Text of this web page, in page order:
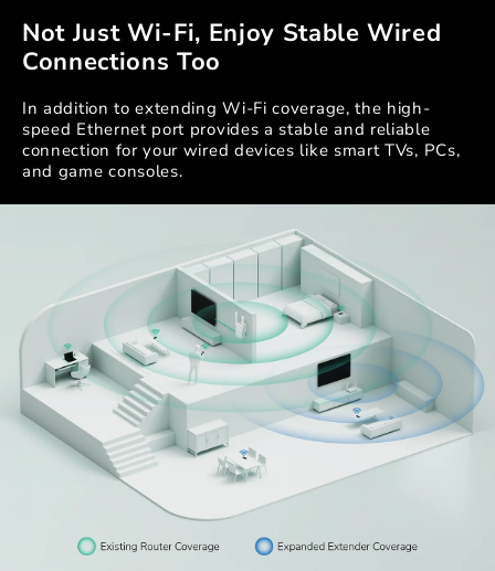
Not Just Wi-Fi, Enjoy Stable Wired
Connections Too
In addition to extending Wi-Fi coverage, the high-
speed Ethernet port provides a stable and reliable
connection for your wired devices like smart TVs, PCs,
and game consoles.